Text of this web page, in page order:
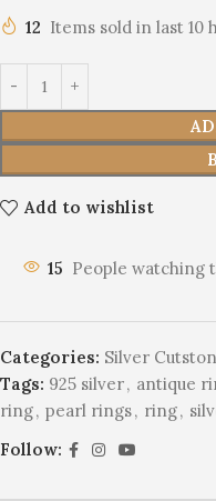
12 Items sold in last 10
Add to wishlist
15 People watching
Categories: Silver
Tags: 925 silver, antique
ring, pearl rings, ring,
Follow: